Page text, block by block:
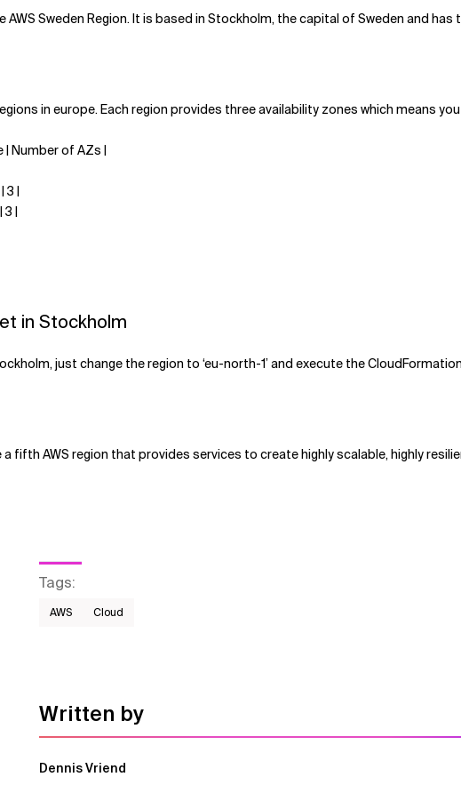
Topics
AWS Sweden Region. It is based in Stockholm, the capital of Sweden and has
in europe. Each region provides three availability zones which means
| Number of AZs |
3 |
3 |
in Stockholm
just change the region to ‘eu-north-1’ and execute the
a fifth AWS region that provides services to create highly scalable, highly
Tags:
AWS​ Cloud
Written by
Dennis Vriend